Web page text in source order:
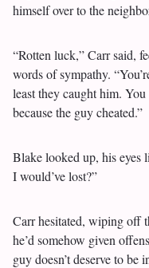
himself over to the
“Rotten luck,” Carr said,
words of sympathy.
least they caught him.
because the guy cheated.”
Blake looked up, his eyes
I would’ve lost?”
Carr hesitated, wiping off
he’d somehow given
guy doesn’t deserve to be